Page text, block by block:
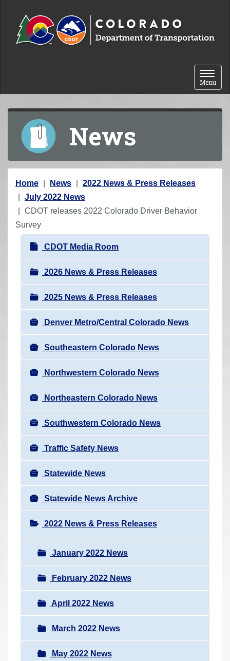
Toggle
Menu
News
Y
o
u
a
Home News
2022 News & Press Releases
July 2022 News
CDOT releases 2022 Colorado Driver Behavior
Survey
N
a
v
i
g
a
t
i
o
n
CDOT Media Room
2026 News & Press Releases
2025 News & Press Releases
Denver Metro/Central Colorado News
Southeastern Colorado News
Northwestern Colorado News
Northeastern Colorado News
Southwestern Colorado News
Traffic Safety News
Statewide News
Statewide News Archive
2022 News & Press Releases
January 2022 News
February 2022 News
April 2022 News
March 2022 News
May 2022 News